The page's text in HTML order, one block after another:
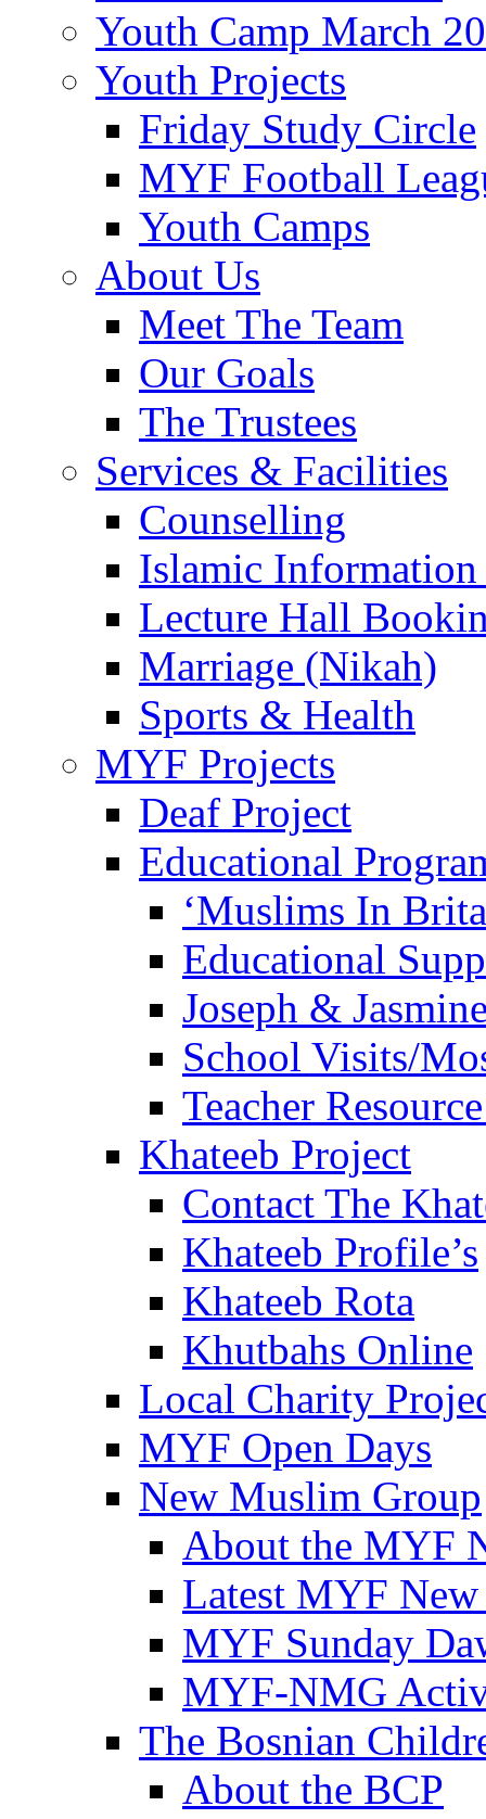
Youth Camp March
Youth Projects
Friday Study Circle
MYF Football
Youth Camps
About Us
Meet The Team
Our Goals
The Trustees
Services & Facilities
Counselling
Islamic Information
Lecture Hall
Marriage (Nikah)
Sports & Health
MYF Projects
Deaf Project
Educational
‘Muslims In
Educational
Joseph &
School Visits/
Teacher
Khateeb Project
Contact The
Khateeb Profile’s
Khateeb Rota
Khutbahs Online
Local Charity
MYF Open Days
New Muslim Group
About the MYF
Latest MYF
MYF Sunday
MYF-NMG
The Bosnian
About the BCP